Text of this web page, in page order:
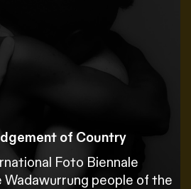
of Country
Foto Biennale
people of the